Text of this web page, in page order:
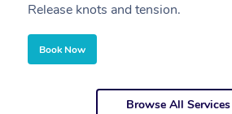
Release knots and tension.
Book Now
Browse All Services